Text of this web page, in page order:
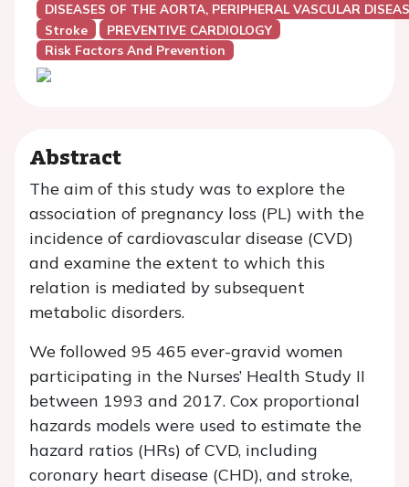
DISEASES OF THE AORTA, PERIPHERAL VASCULAR
Stroke
PREVENTIVE CARDIOLOGY
Risk Factors And Prevention
Abstract
The aim of this study was to explore the
association of pregnancy loss (PL) with the
incidence of cardiovascular disease (CVD)
and examine the extent to which this
relation is mediated by subsequent
metabolic disorders.
We followed 95 465 ever-gravid women
participating in the Nurses’ Health Study II
between 1993 and 2017. Cox proportional
hazards models were used to estimate the
hazard ratios (HRs) of CVD, including
coronary heart disease (CHD), and stroke,